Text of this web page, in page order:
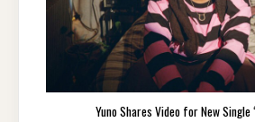
Yuno Shares Video for New Single